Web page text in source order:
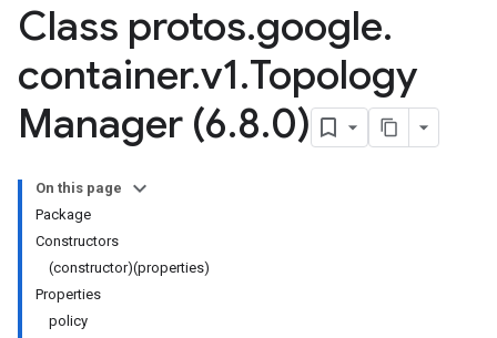
Class protos.google.
container.v1.Topology
Manager (6.8.0)
On this page
Package
Constructors
(constructor)(properties)
Properties
policy